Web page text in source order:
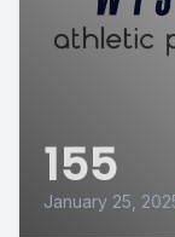
155
January 25,